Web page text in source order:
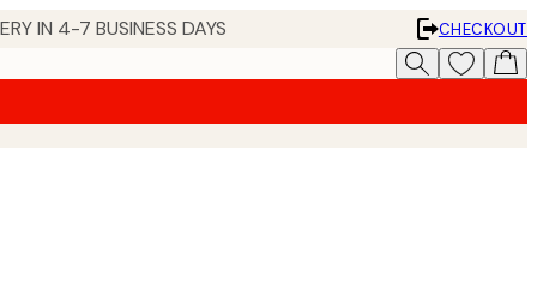
IN 4-7 BUSINESS DAYS
CHECKOUT